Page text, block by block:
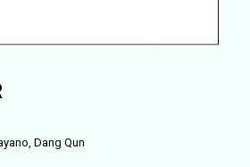
Dang Qun